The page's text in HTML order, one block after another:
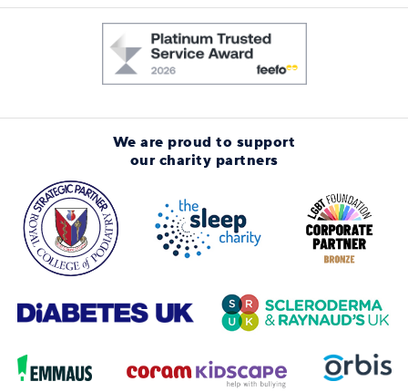
We are proud to support
our charity partners